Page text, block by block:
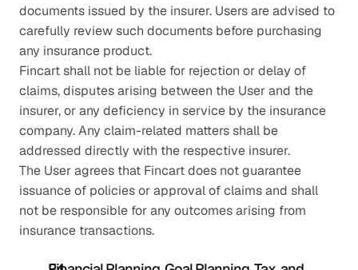
documents issued by the insurer. Users are advised to
carefully review such documents before purchasing
any insurance product.
Fincart shall not be liable for rejection or delay of
claims, disputes arising between the User and the
insurer, or any deficiency in service by the insurance
company. Any claim-related matters shall be
addressed directly with the respective insurer.
The User agrees that Fincart does not guarantee
issuance of policies or approval of claims and shall
not be responsible for any outcomes arising from
insurance transactions.